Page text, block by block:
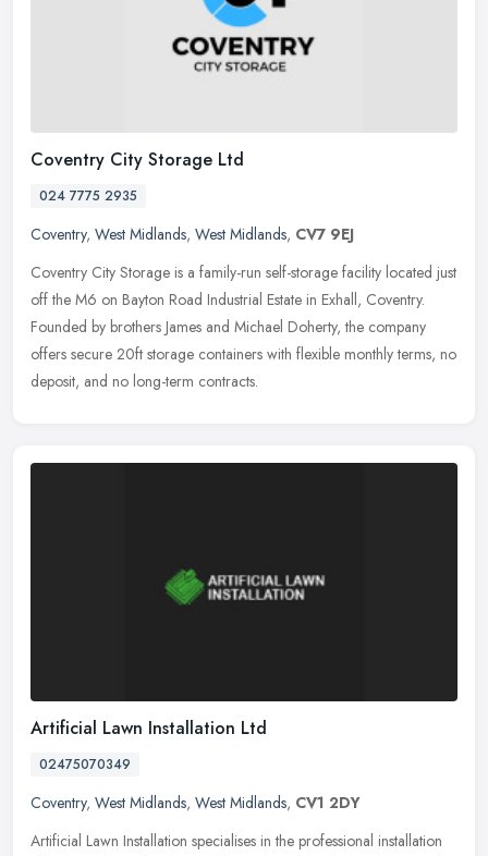
Coventry City Storage Ltd
024 7775 2935
Coventry, West Midlands, West Midlands, CV7 9EJ
Coventry City Storage is a family-run self-storage facility located just
off the M6 on Bayton Road Industrial Estate in Exhall, Coventry.
Founded by brothers James and Michael Doherty, the company
offers secure 20ft storage containers with flexible monthly terms, no
deposit, and no long-term contracts.
Artificial Lawn Installation Ltd
02475070349
Coventry, West Midlands, West Midlands, CV1 2DY
Artificial Lawn Installation specialises in the professional installation